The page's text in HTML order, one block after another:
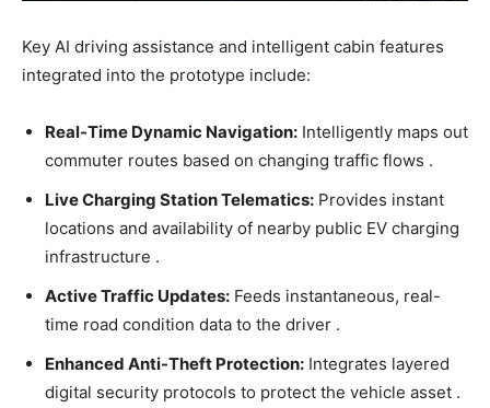
Key AI driving assistance and intelligent cabin features
integrated into the prototype include:
Real-Time Dynamic Navigation: Intelligently maps out
commuter routes based on changing traffic flows .
Live Charging Station Telematics: Provides instant
locations and availability of nearby public EV charging
infrastructure .
Active Traffic Updates: Feeds instantaneous, real-
time road condition data to the driver .
Enhanced Anti-Theft Protection: Integrates layered
digital security protocols to protect the vehicle asset .